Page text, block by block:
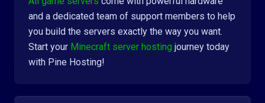
and a dedicated team of support members to help
you build the servers exactly the way you want.
Start your Minecraft server hosting journey today
with Pine Hosting!